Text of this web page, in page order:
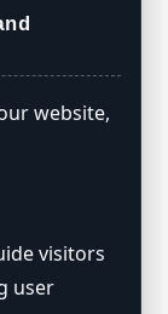
website,
visitors
user